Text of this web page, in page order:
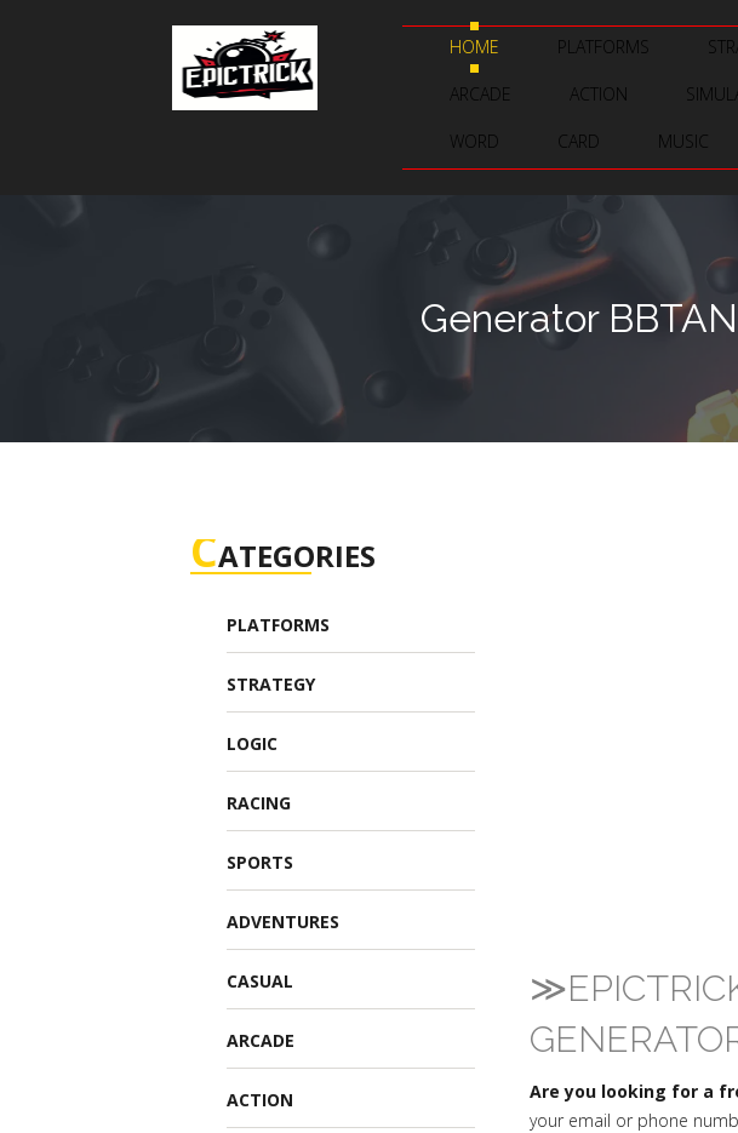
HOME PLATFORMS
ARCADE ACTION
WORD CARD MUSIC
Generator
CATEGORIES
PLATFORMS
STRATEGY
LOGIC
RACING
SPORTS
ADVENTURES
CASUAL
ARCADE
ACTION Are you looking for a
your email or phone